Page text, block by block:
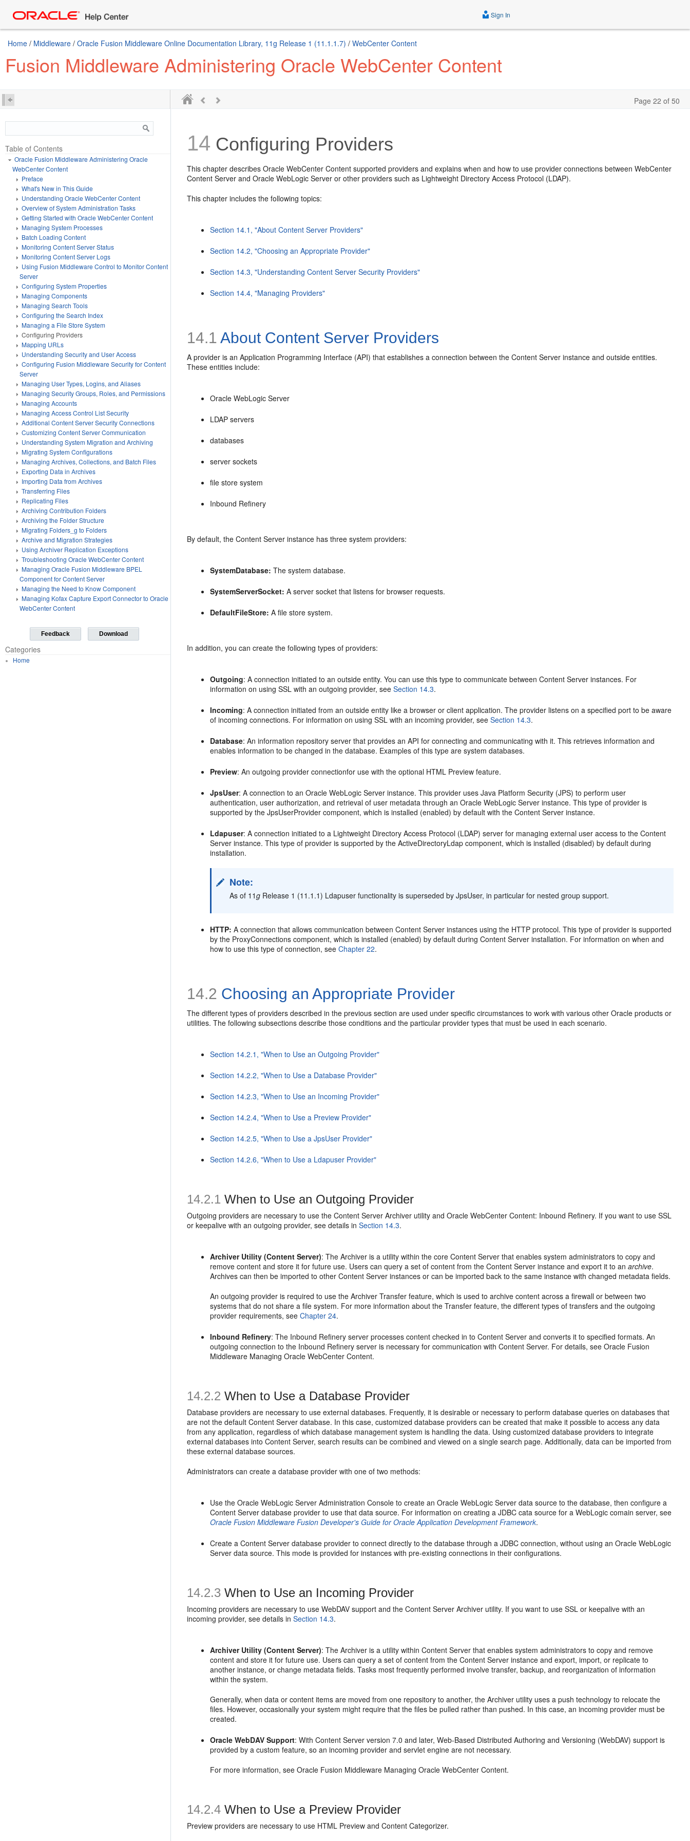
Sign In
Home / Middleware / Oracle Fusion Middleware Online Documentation Library, 11g Release 1 (11.1.1.7) / WebCenter Content
Fusion Middleware Administering Oracle WebCenter Content
Page 22 of 50
Table of Contents
Oracle Fusion Middleware Administering Oracle
WebCenter Content
Preface
What's New in This Guide
Understanding Oracle WebCenter Content
Overview of System Administration Tasks
Getting Started with Oracle WebCenter Content
Managing System Processes
Batch Loading Content
Monitoring Content Server Status
Monitoring Content Server Logs
Using Fusion Middleware Control to Monitor Content
Server
Configuring System Properties
Managing Components
Managing Search Tools
Configuring the Search Index
Managing a File Store System
Configuring Providers
Mapping URLs
Understanding Security and User Access
Configuring Fusion Middleware Security for Content
Server
Managing User Types, Logins, and Aliases
Managing Security Groups, Roles, and Permissions
Managing Accounts
Managing Access Control List Security
Additional Content Server Security Connections
Customizing Content Server Communication
Understanding System Migration and Archiving
Migrating System Configurations
Managing Archives, Collections, and Batch Files
Exporting Data in Archives
Importing Data from Archives
Transferring Files
Replicating Files
Archiving Contribution Folders
Archiving the Folder Structure
Migrating Folders_g to Folders
Archive and Migration Strategies
Using Archiver Replication Exceptions
Troubleshooting Oracle WebCenter Content
Managing Oracle Fusion Middleware BPEL
Component for Content Server
Managing the Need to Know Component
Managing Kofax Capture Export Connector to Oracle
WebCenter Content
Feedback Download
Categories
Home
14 Configuring Providers
This chapter describes Oracle WebCenter Content supported providers and explains when and how to use provider connections between WebCenter
Content Server and Oracle WebLogic Server or other providers such as Lightweight Directory Access Protocol (LDAP).
This chapter includes the following topics:
Section 14.1, "About Content Server Providers"
Section 14.2, "Choosing an Appropriate Provider"
Section 14.3, "Understanding Content Server Security Providers"
Section 14.4, "Managing Providers"
14.1 About Content Server Providers
A provider is an Application Programming Interface (API) that establishes a connection between the Content Server instance and outside entities.
These entities include:
Oracle WebLogic Server
LDAP servers
databases
server sockets
file store system
Inbound Refinery
By default, the Content Server instance has three system providers:
SystemDatabase: The system database.
SystemServerSocket: A server socket that listens for browser requests.
DefaultFileStore: A file store system.
In addition, you can create the following types of providers:
Outgoing: A connection initiated to an outside entity. You can use this type to communicate between Content Server instances. For
information on using SSL with an outgoing provider, seeSection 14.3.
Incoming: A connection initiated from an outside entity like a browser or client application. The provider listens on a specified port to be aware
of incoming connections. For information on using SSL with an incoming provider, seeSection 14.3.
Database: An information repository server that provides an API for connecting and communicating with it. This retrieves information and
enables information to be changed in the database. Examples of this type are system databases.
Preview: An outgoing provider connectionfor use with the optional HTML Preview feature.
JpsUser: A connection to an Oracle WebLogic Server instance. This provider uses Java Platform Security (JPS) to perform user
authentication, user authorization, and retrieval of user metadata through an Oracle WebLogic Server instance. This type of provider is
supported by the JpsUserProvider component, which is installed (enabled) by default with the Content Server instance.
Ldapuser: A connection initiated to a Lightweight Directory Access Protocol (LDAP) server for managing external user access to the Content
Server instance. This type of provider is supported by the ActiveDirectoryLdap component, which is installed (disabled) by default during
installation.
Note:
As of 11g Release 1 (11.1.1) Ldapuser functionality is superseded by JpsUser, in particular for nested group support.
HTTP: A connection that allows communication between Content Server instances using the HTTP protocol. This type of provider is supported
by the ProxyConnections component, which is installed (enabled) by default during Content Server installation. For information on when and
how to use this type of connection, seeChapter 22.
14.2 Choosing an Appropriate Provider
The different types of providers described in the previous section are used under specific circumstances to work with various other Oracle products or
utilities. The following subsections describe those conditions and the particular provider types that must be used in each scenario.
Section 14.2.1, "When to Use an Outgoing Provider"
Section 14.2.2, "When to Use a Database Provider"
Section 14.2.3, "When to Use an Incoming Provider"
Section 14.2.4, "When to Use a Preview Provider"
Section 14.2.5, "When to Use a JpsUser Provider"
Section 14.2.6, "When to Use a Ldapuser Provider"
14.2.1 When to Use an Outgoing Provider
Outgoing providers are necessary to use the Content Server Archiver utility and Oracle WebCenter Content: Inbound Refinery. If you want to use SSL
or keepalive with an outgoing provider, see details inSection 14.3.
Archiver Utility (Content Server): The Archiver is a utility within the core Content Server that enables system administrators to copy and
remove content and store it for future use. Users can query a set of content from the Content Server instance and export it to anarchive.
Archives can then be imported to other Content Server instances or can be imported back to the same instance with changed metadata fields.
An outgoing provider is required to use the Archiver Transfer feature, which is used to archive content across a firewall or between two
systems that do not share a file system. For more information about the Transfer feature, the different types of transfers and the outgoing
provider requirements, seeChapter 24.
Inbound Refinery: The Inbound Refinery server processes content checked in to Content Server and converts it to specified formats. An
outgoing connection to the Inbound Refinery server is necessary for communication with Content Server. For details, see Oracle Fusion
Middleware Managing Oracle WebCenter Content.
14.2.2 When to Use a Database Provider
Database providers are necessary to use external databases. Frequently, it is desirable or necessary to perform database queries on databases that
are not the default Content Server database. In this case, customized database providers can be created that make it possible to access any data
from any application, regardless of which database management system is handling the data. Using customized database providers to integrate
external databases into Content Server, search results can be combined and viewed on a single search page. Additionally, data can be imported from
these external database sources.
Administrators can create a database provider with one of two methods:
Use the Oracle WebLogic Server Administration Console to create an Oracle WebLogic Server data source to the database, then configure a
Content Server database provider to use that data source. For information on creating a JDBC cata source for a WebLogic comain server, see
Oracle Fusion Middleware Fusion Developer's Guide for Oracle Application Development Framework.
Create a Content Server database provider to connect directly to the database through a JDBC connection, without using an Oracle WebLogic
Server data source. This mode is provided for instances with pre-existing connections in their configurations.
14.2.3 When to Use an Incoming Provider
Incoming providers are necessary to use WebDAV support and the Content Server Archiver utility. If you want to use SSL or keepalive with an
incoming provider, see details inSection 14.3.
Archiver Utility (Content Server): The Archiver is a utility within Content Server that enables system administrators to copy and remove
content and store it for future use. Users can query a set of content from the Content Server instance and export, import, or replicate to
another instance, or change metadata fields. Tasks most frequently performed involve transfer, backup, and reorganization of information
within the system.
Generally, when data or content items are moved from one repository to another, the Archiver utility uses a push technology to relocate the
files. However, occasionally your system might require that the files be pulled rather than pushed. In this case, an incoming provider must be
created.
Oracle WebDAV Support: With Content Server version 7.0 and later, Web-Based Distributed Authoring and Versioning (WebDAV) support is
provided by a custom feature, so an incoming provider and servlet engine are not necessary.
For more information, see Oracle Fusion Middleware Managing Oracle WebCenter Content.
14.2.4 When to Use a Preview Provider
Preview providers are necessary to use HTML Preview and Content Categorizer.